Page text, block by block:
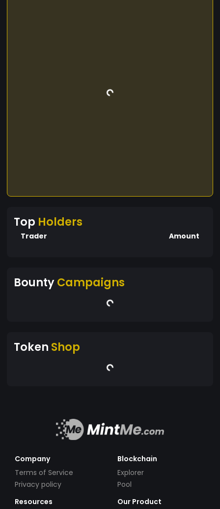
Top Holders
Trader Amount
BountyCampaigns
Token Shop
Company
Terms of Service
Privacy policy
Blockchain
Explorer
Pool
Resources
Our Product